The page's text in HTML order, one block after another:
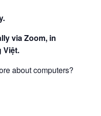
via Zoom, in
Việt.
about computers?